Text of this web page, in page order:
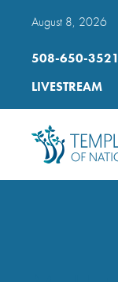
August 8, 2026
508-650-3521
LIVESTREAM